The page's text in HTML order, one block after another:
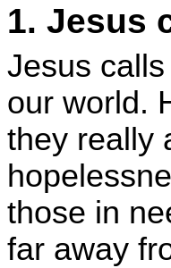
1. Jesus
Jesus
our world.
they really
those in
far away